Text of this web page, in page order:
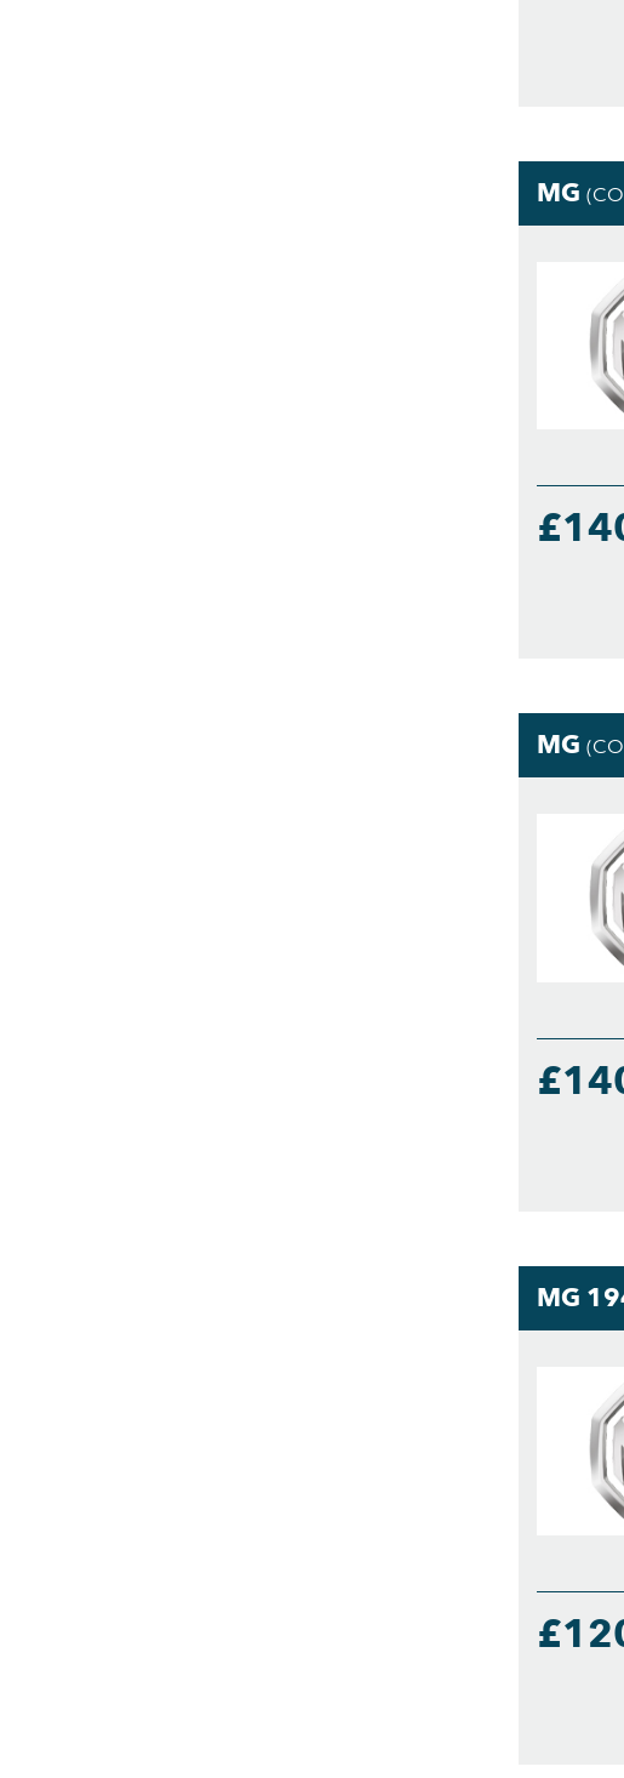
MG
MG
MG